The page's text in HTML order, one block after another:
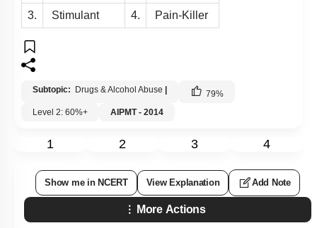
3. Stimulant 4. Pain-Killer
Subtopic: Drugs & Alcohol Abuse | 79%
Level 2: 60%+
AIPMT - 2014
1 2 3 4
Show me in NCERT View Explanation Add Note
More Actions